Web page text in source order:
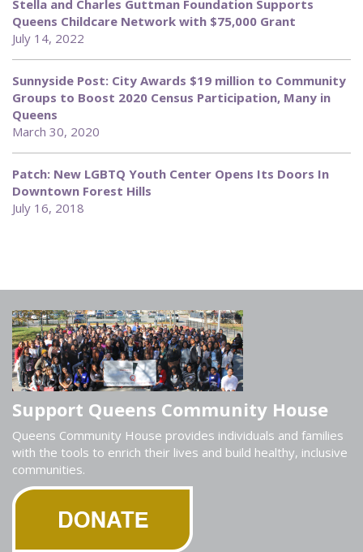
Stella and Charles Guttman Foundation Supports
Queens Childcare Network with $75,000 Grant
July 14, 2022
Sunnyside Post: City Awards $19 million to Community
Groups to Boost 2020 Census Participation, Many in
Queens
March 30, 2020
Patch: New LGBTQ Youth Center Opens Its Doors In
Downtown Forest Hills
July 16, 2018
Support Queens Community House
Queens Community House provides individuals and families
with the tools to enrich their lives and build healthy, inclusive
communities.